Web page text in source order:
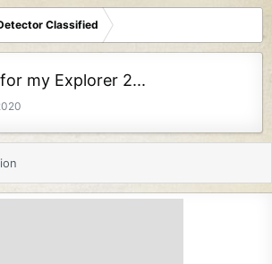
Classified
my Explorer 2...